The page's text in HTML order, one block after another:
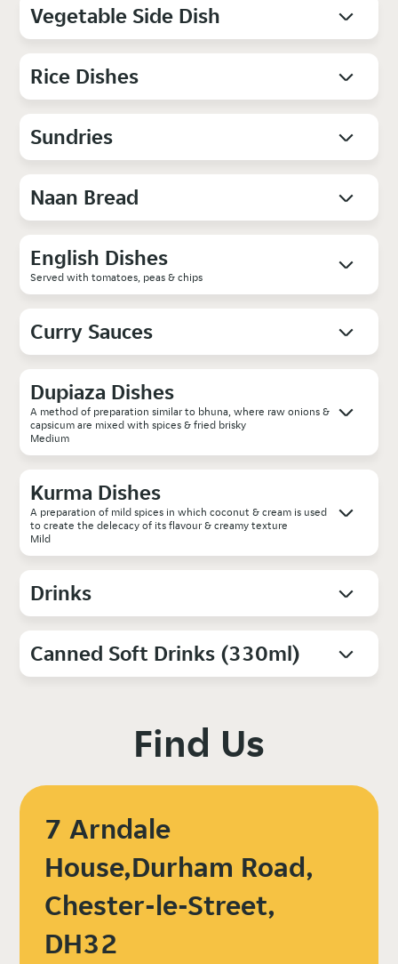
Vegetable Side Dish
Rice Dishes
Sundries
Naan Bread
English Dishes
Served with tomatoes, peas & chips
Curry Sauces
Dupiaza Dishes
A method of preparation similar to bhuna, where raw onions &
capsicum are mixed with spices & fried brisky
Medium
Kurma Dishes
A preparation of mild spices in which coconut & cream is used
to create the delecacy of its flavour & creamy texture
Mild
Drinks
Canned Soft Drinks (330ml)
Find Us
7 Arndale
House,Durham Road,
Chester-le-Street,
DH32